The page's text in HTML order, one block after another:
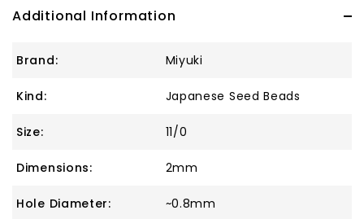
Additional Information
Brand: Miyuki
Kind: Japanese Seed Beads
Size: 11/0
Dimensions: 2mm
Hole Diameter: ~0.8mm